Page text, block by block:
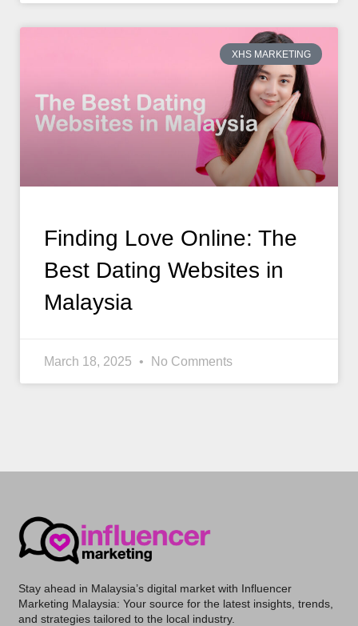
XHS MARKETING
Finding Love Online: The
Best Dating Websites in
Malaysia
March 18, 2025 No Comments
Stay ahead in Malaysia’s digital market with Influencer
Marketing Malaysia: Your source for the latest insights, trends,
and strategies tailored to the local industry.